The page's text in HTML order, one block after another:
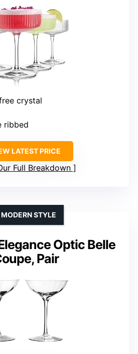
crystal
ribbed
LATEST PRICE
Full Breakdown
Optic Belle
Pair
STYLE